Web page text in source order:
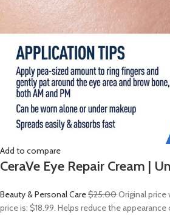
Add to compare
CeraVe Eye Repair Cream |
Beauty & Personal Care$25.00Original price
price is: $18.99. Helps reduce the